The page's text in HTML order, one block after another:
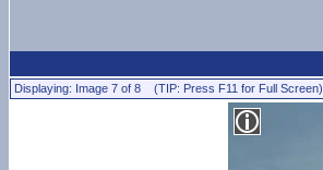
Displaying: Image 7 of 8 (TIP: Press F11 for Full Screen)